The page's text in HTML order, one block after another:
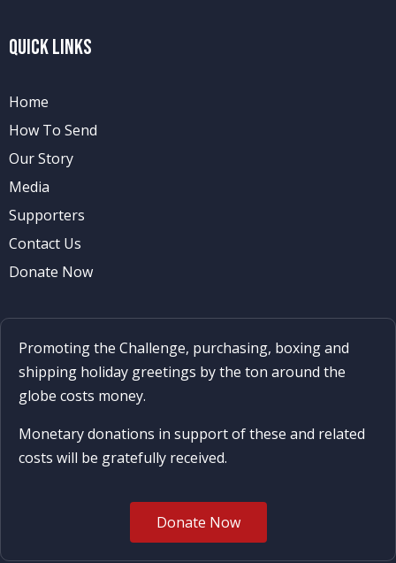
Quick Links
Home
How To Send
Our Story
Media
Supporters
Contact Us
Donate Now
Promoting the Challenge, purchasing, boxing and
shipping holiday greetings by the ton around the
globe costs money.
Monetary donations in support of these and related
costs will be gratefully received.
Donate Now